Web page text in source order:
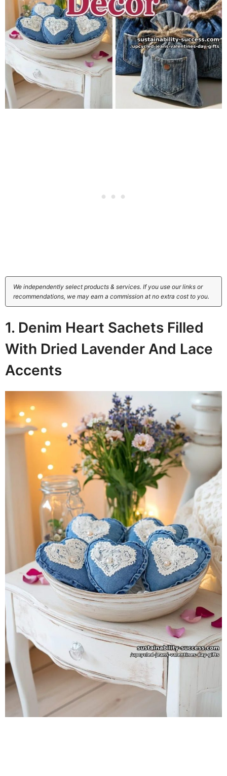
We independently select products & services. If you use our links or
recommendations, we may earn a commission at no extra cost to you.
1. Denim Heart Sachets Filled
With Dried Lavender And Lace
Accents